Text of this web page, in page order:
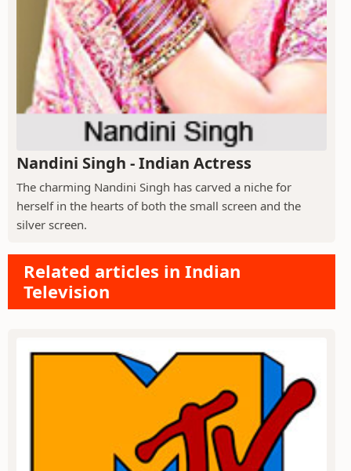
Nandini Singh - Indian Actress
The charming Nandini Singh has carved a niche for
herself in the hearts of both the small screen and the
silver screen.
Related articles in Indian
Television